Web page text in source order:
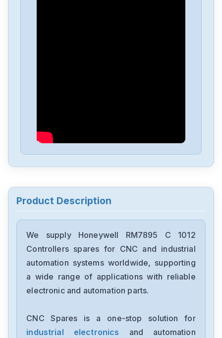
Honeywell
Honeywell
FS-TSRO-0824
Honeywell
Honeywell
Product Description
We supply Honeywell RM7895 C 1012
Controllers spares for CNC and industrial
automation systems worldwide, supporting
a wide range of applications with reliable
electronic and automation parts.
CNC Spares is a one-stop solution for
industrial electronics
and automation